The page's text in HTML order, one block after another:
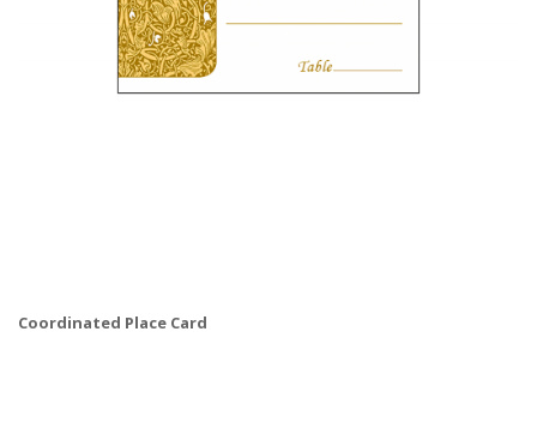
Coordinated Place Card